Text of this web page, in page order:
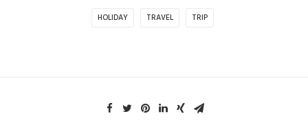
HOLIDAY TRAVEL TRIP